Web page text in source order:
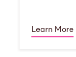
Learn More